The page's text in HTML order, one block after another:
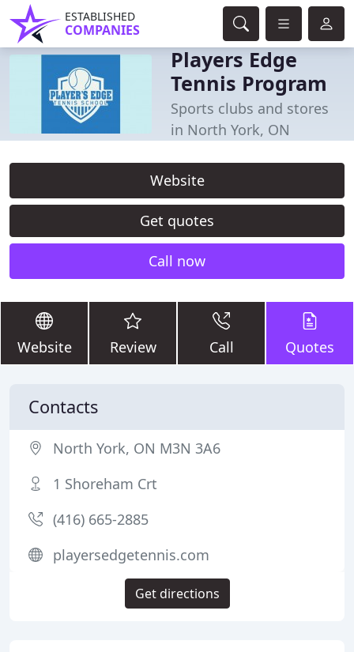
ESTABLISHED
COMPANIES
Players Edge
Tennis Program
Sports clubs and stores
in North York, ON
Website
Get quotes
Call now
Website Review Call Quotes
Contacts
North York, ON M3N 3A6
1 Shoreham Crt
(416) 665-2885
playersedgetennis.com
Get directions